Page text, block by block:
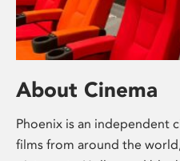
About Cinema
Phoenix is an independent
films from around the